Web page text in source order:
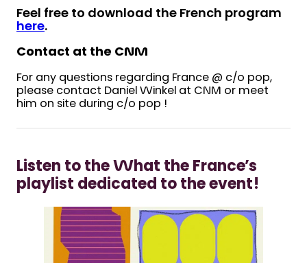
Feel free to download the French program
here.
Contact at the CNM
For any questions regarding France @ c/o pop,
please contact Daniel Winkel at CNM or meet
him on site during c/o pop !
Listen to the What the France’s
playlist dedicated to the event!